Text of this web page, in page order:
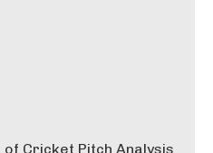
of Cricket Pitch Analysis